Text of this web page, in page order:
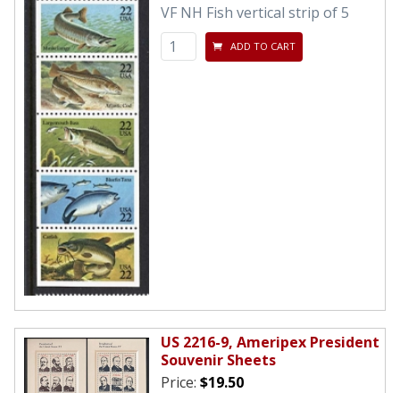
VF NH Fish vertical strip of 5
ADD TO CART
US 2216-9, Ameripex President
Souvenir Sheets
Price: $19.50